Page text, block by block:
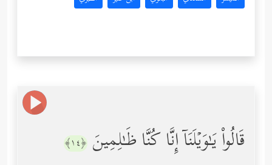
قَالُواْ یَـٰوَیۡلَنَاۤ إِنَّا كُنَّا ظَـٰلِمِینَ ﴿١٤﴾